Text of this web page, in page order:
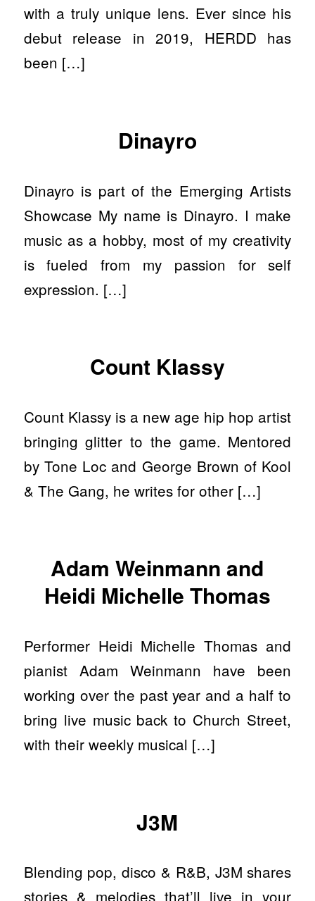
with a truly unique lens. Ever since his
debut release in 2019, HERDD has
been […]
Dinayro
Dinayro is part of the Emerging Artists
Showcase My name is Dinayro. I make
music as a hobby, most of my creativity
is fueled from my passion for self
expression. […]
Count Klassy
Count Klassy is a new age hip hop artist
bringing glitter to the game. Mentored
by Tone Loc and George Brown of Kool
& The Gang, he writes for other […]
Adam Weinmann and
Heidi Michelle Thomas
Performer Heidi Michelle Thomas and
pianist Adam Weinmann have been
working over the past year and a half to
bring live music back to Church Street,
with their weekly musical […]
J3M
Blending pop, disco & R&B, J3M shares
stories & melodies that’ll live in your